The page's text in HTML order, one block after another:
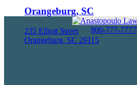
Orangeburg, SC
235 Elliott Street
Orangeburg, SC 29115
800-777-7777